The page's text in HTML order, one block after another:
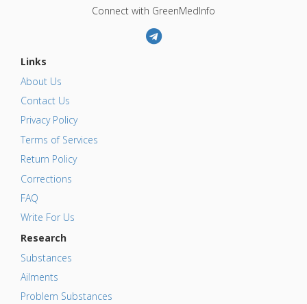
Connect with GreenMedInfo
Links
About Us
Contact Us
Privacy Policy
Terms of Services
Return Policy
Corrections
FAQ
Write For Us
Research
Substances
Ailments
Problem Substances